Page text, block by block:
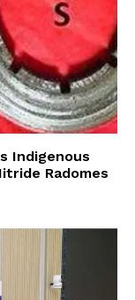
Indigenous
Radomes